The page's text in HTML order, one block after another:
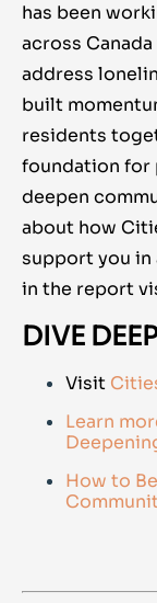
has been
across
address
built
residents
foundation for
deepen
about how
support you in
in the report
DIVE
Visit
Learn
How to